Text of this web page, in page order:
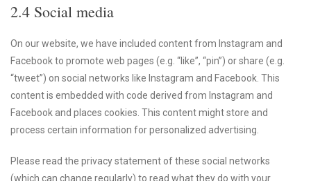
2.4 Social media
On our website, we have included content from Instagram and
Facebook to promote web pages (e.g. “like”, “pin”) or share (e.g.
“tweet”) on social networks like Instagram and Facebook. This
content is embedded with code derived from Instagram and
Facebook and places cookies. This content might store and
process certain information for personalized advertising.
Please read the privacy statement of these social networks
(which can change regularly) to read what they do with your